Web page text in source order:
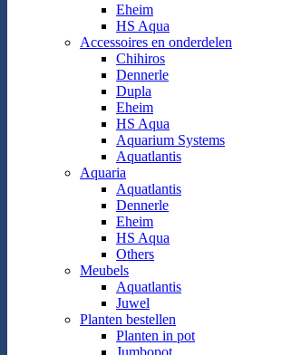
Eheim
HS Aqua
Accessoires en onderdelen
Chihiros
Dennerle
Dupla
Eheim
HS Aqua
Aquarium Systems
Aquatlantis
Aquaria
Aquatlantis
Dennerle
Eheim
HS Aqua
Others
Meubels
Aquatlantis
Juwel
Planten bestellen
Planten in pot